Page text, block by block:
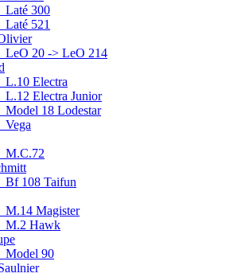
Laté 300
Laté 521
LeO 20 -> LeO 214
L.10 Electra
L.12 Electra Junior
Model 18 Lodestar
Vega
M.C.72
Bf 108 Taifun
M.14 Magister
M.2 Hawk
Model 90